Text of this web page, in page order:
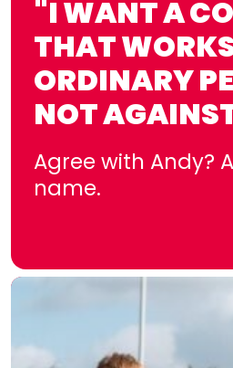
"I WANT A
THAT
ORDINARY
NOT
Agree with Andy?
name.